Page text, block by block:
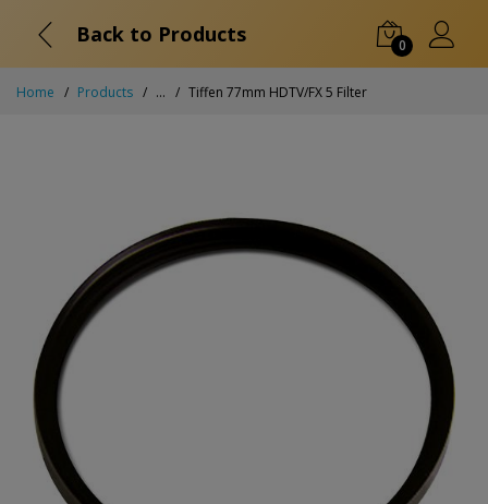
Back to Products 0
Home Products ... Tiffen 77mm HDTV/FX 5 Filter